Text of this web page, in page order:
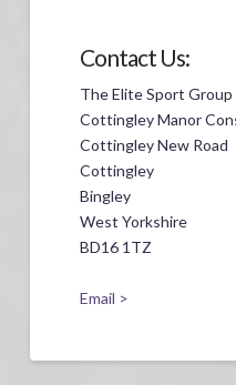
Contact Us:
The Elite Sport Group
Cottingley Manor
Cottingley New Road
Cottingley
Bingley
West Yorkshire
BD16 1TZ
Email >